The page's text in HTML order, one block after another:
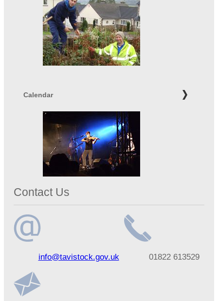
Calendar
Contact Us
addressinfo@tavistock.gov.uk
number01822 613529